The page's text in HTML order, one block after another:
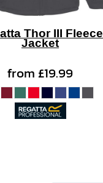
Thor III Fleece
Jacket
from£19.99